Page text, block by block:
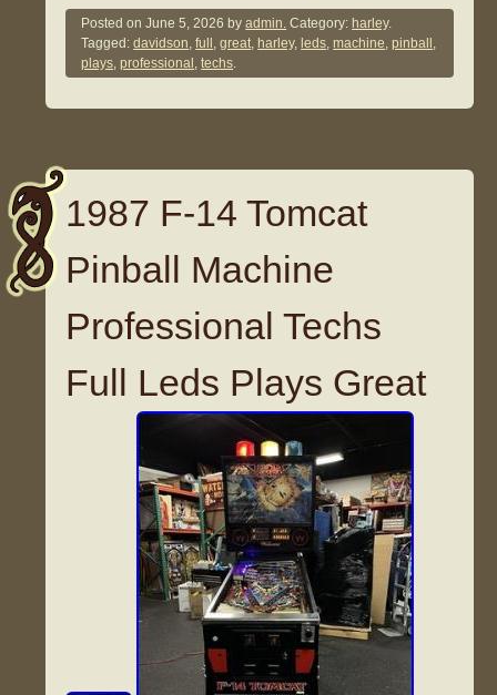
Posted onJune 5, 2026 byadmin. Category: harley.
Tagged:davidson,full ,great, harley, leds,machine,pinball ,
plays,professional ,techs.
1987 F-14 Tomcat
Pinball Machine
Professional Techs
Full Leds Plays Great